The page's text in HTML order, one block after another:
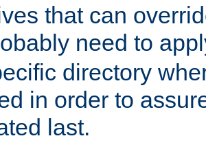
that can
need to
directory
in order to
last.